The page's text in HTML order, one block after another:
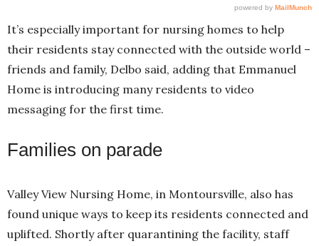
It’s especially important for nursing homes to help
their residents stay connected with the outside world –
friends and family, Delbo said, adding that Emmanuel
Home is introducing many residents to video
messaging for the first time.
Families on parade
Valley View Nursing Home, in Montoursville, also has
found unique ways to keep its residents connected and
uplifted. Shortly after quarantining the facility, staff